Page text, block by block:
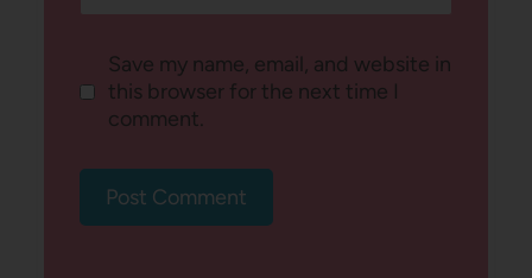
Save my name, email, and website in
this browser for the next time I
comment.